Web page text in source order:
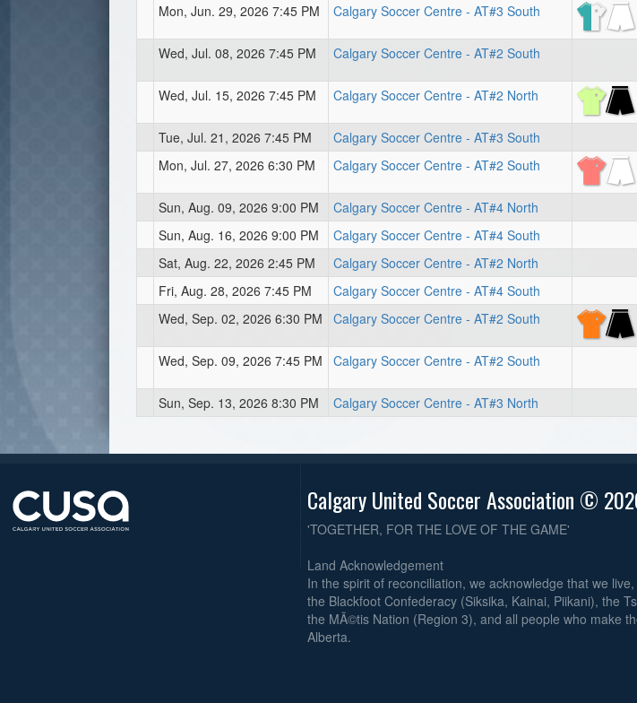
Mon, Jun. 29, 2026 7:45 PM Calgary Soccer Centre - AT#3 South
Wed, Jul. 08, 2026 7:45 PM Calgary Soccer Centre - AT#2 South
Wed, Jul. 15, 2026 7:45 PM Calgary Soccer Centre - AT#2 North
Tue, Jul. 21, 2026 7:45 PM Calgary Soccer Centre - AT#3 South
Mon, Jul. 27, 2026 6:30 PM
Calgary Soccer Centre - AT#2 South
Sun, Aug. 09, 2026 9:00 PM Calgary Soccer Centre - AT#4 North
Sun, Aug. 16, 2026 9:00 PM
Calgary Soccer Centre - AT#4 South
Sat, Aug. 22, 2026 2:45 PM
Calgary Soccer Centre - AT#2 North
Fri, Aug. 28, 2026 7:45 PM
Calgary Soccer Centre - AT#4 South
Wed, Sep. 02, 2026 6:30 PM
Calgary Soccer Centre - AT#2 South
Wed, Sep. 09, 2026 7:45 PM Calgary Soccer Centre - AT#2 South
Sun, Sep. 13, 2026 8:30 PM Calgary Soccer Centre - AT#3 North
Calgary United Soccer Association ©
'TOGETHER, FOR THE LOVE OF THE GAME'
Land Acknowledgement
In the spirit of reconciliation, we acknowledge that we
the Blackfoot Confederacy (Siksika, Kainai, Piikani), the
the MÃ©tis Nation (Region 3), and all people who make
Alberta.